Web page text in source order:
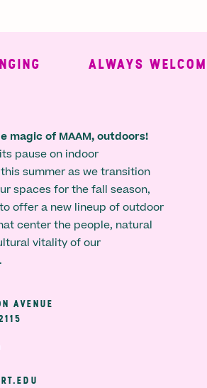
ALWAYS
magic of MAAM, outdoors!
pause on indoor
summer as we transition
spaces for the fall season,
offer a new lineup of outdoor
center the people, natural
vitality of our
AVENUE